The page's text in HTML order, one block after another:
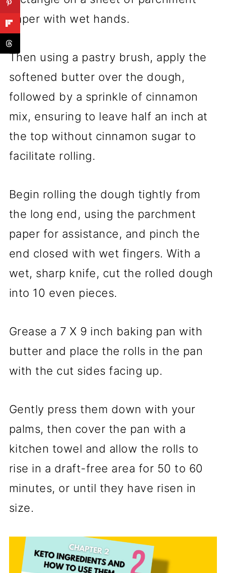
paper with wet hands.
Then using a pastry brush, apply the
softened butter over the dough,
followed by a sprinkle of cinnamon
mix, ensuring to leave half an inch at
the top without cinnamon sugar to
facilitate rolling.
Begin rolling the dough tightly from
the long end, using the parchment
paper for assistance, and pinch the
end closed with wet fingers. With a
wet, sharp knife, cut the rolled dough
into 10 even pieces.
Grease a 7 X 9 inch baking pan with
butter and place the rolls in the pan
with the cut sides facing up.
Gently press them down with your
palms, then cover the pan with a
kitchen towel and allow the rolls to
rise in a draft-free area for 50 to 60
minutes, or until they have risen in
size.